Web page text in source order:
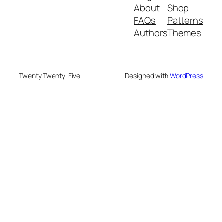
About
FAQs
Authors
Shop
Patterns
Themes
Twenty Twenty-Five Designed withWordPress